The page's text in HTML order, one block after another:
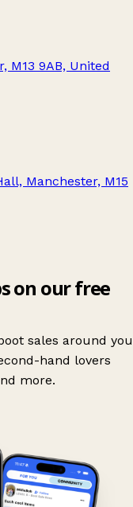
M13 9AB, United
Manchester, M15
on our free
sales around you
hand lovers
more.